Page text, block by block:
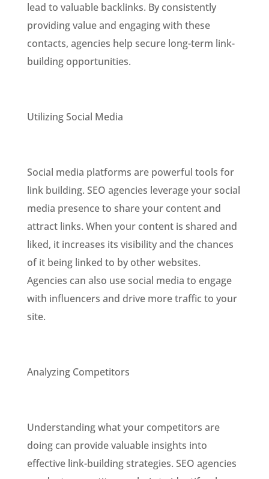
lead to valuable backlinks. By consistently
providing value and engaging with these
contacts, agencies help secure long-term link-
building opportunities.
Utilizing Social Media
Social media platforms are powerful tools for
link building. SEO agencies leverage your social
media presence to share your content and
attract links. When your content is shared and
liked, it increases its visibility and the chances
of it being linked to by other websites.
Agencies can also use social media to engage
with influencers and drive more traffic to your
site.
Analyzing Competitors
Understanding what your competitors are
doing can provide valuable insights into
effective link-building strategies. SEO agencies